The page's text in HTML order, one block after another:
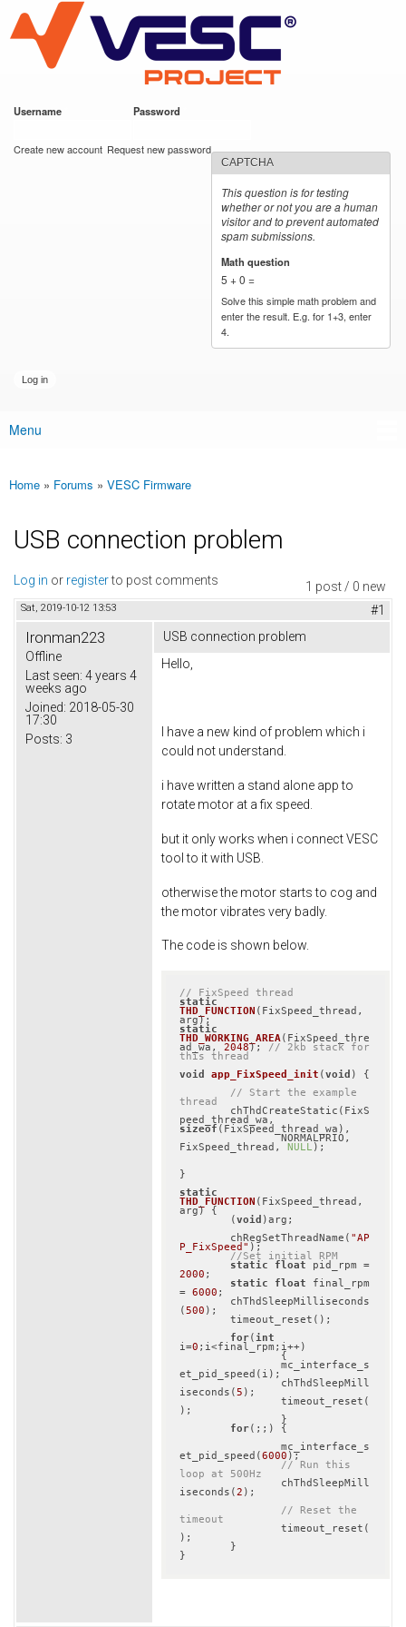
main
content
VESC Project
Username Password
Create new account Request new password
CAPTCHA
This question is for testing
whether or not you are a human
visitor and to prevent automated
spam submissions.
Math question
5 + 0 =
Solve this simple math problem and
enter the result. E.g. for 1+3, enter
4.
Main menu
Menu
You are here
Home » Forums » VESC Firmware
USB connection problem
1 post / 0 new
Log in or registerto post comments
Sat, 2019-10-12 13:53 #1
Ironman223
Offline
Last seen: 4 years 4
weeks ago
Joined: 2018-05-30
17:30
Posts: 3
USB connection problem
Hello,
I have a new kind of problem which i
could not understand.
i have written a stand alone app to
rotate motor at a fix speed.
but it only works when i connect VESC
tool to it with USB.
otherwise the motor starts to cog and
the motor vibrates very badly.
The code is shown below.
// FixSpeed thread
static
THD_FUNCTION (FixSpeed_thread,
arg)
static
THD_WORKING_AREA(FixSpeed_thre
ad_wa, 2048); // 2kb stack for
this thread
void
app_FixSpeed_init ( void )
{
// Start the example
thread
sizeof (FixSpeed_thread_wa),
		NORMALPRIO,
FixSpeed_thread, NULL );
}
static
THD_FUNCTION (FixSpeed_thread,
arg) {
	(
void )arg;
	chRegSetThreadName(
"AP
P_FixSpeed" );
//Set initial RPM
static float
2000 ;
static float final_rpm
= 6000 ;
( 500 );
for( int
i=0 ;i<final_rpm;i++)
		{
et_pid_speed(i);
		chThdSleepMill
iseconds( 5 );
);
for(;;) {
et_pid_speed( 6000 );
// Run this
loop at 500Hz
iseconds( 2 );
// Reset the
timeout
);